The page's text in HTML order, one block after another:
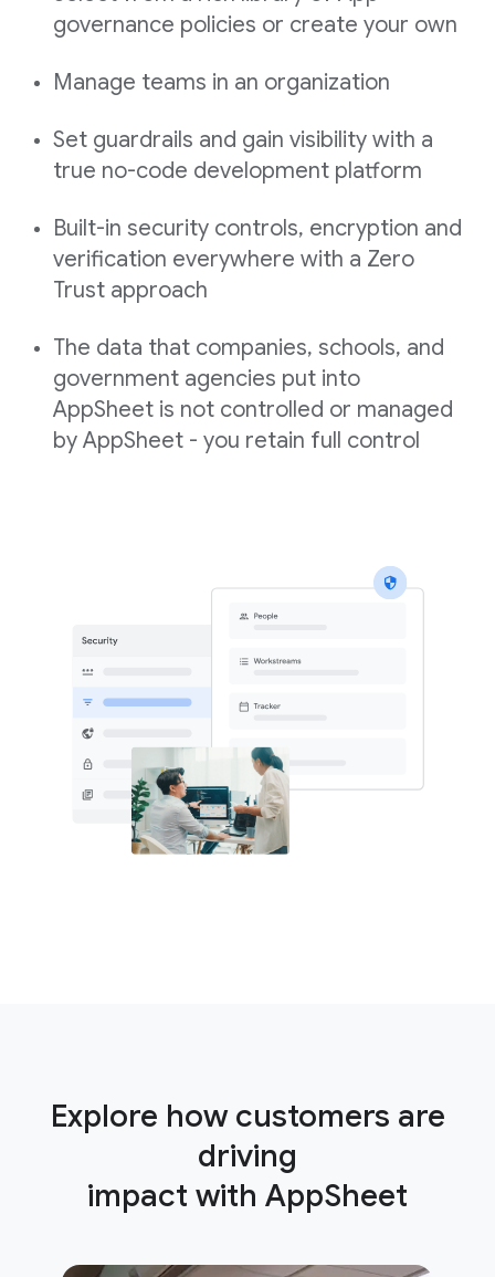
governance policies or create your own
Manage teams in an organization
Set guardrails and gain visibility with a
true no-code development platform
Built-in security controls, encryption and
verification everywhere with a Zero
Trust approach
The data that companies, schools, and
government agencies put into
AppSheet is not controlled or managed
by AppSheet - you retain full control
Explore how customers are
driving
impact with AppSheet